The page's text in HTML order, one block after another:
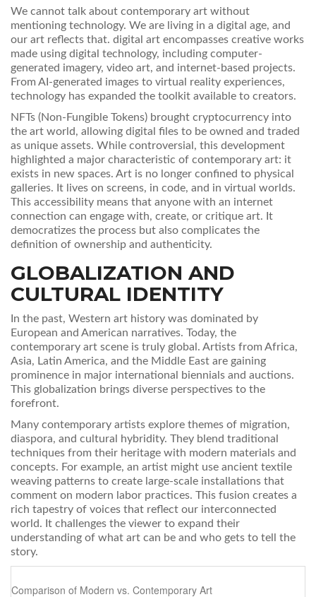
We cannot talk about contemporary art without
mentioning technology. We are living in a digital age, and
our art reflects that. digital art encompasses creative works
made using digital technology, including computer-
generated imagery, video art, and internet-based projects.
From AI-generated images to virtual reality experiences,
technology has expanded the toolkit available to creators.
NFTs (Non-Fungible Tokens) brought cryptocurrency into
the art world, allowing digital files to be owned and traded
as unique assets. While controversial, this development
highlighted a major characteristic of contemporary art: it
exists in new spaces. Art is no longer confined to physical
galleries. It lives on screens, in code, and in virtual worlds.
This accessibility means that anyone with an internet
connection can engage with, create, or critique art. It
democratizes the process but also complicates the
definition of ownership and authenticity.
GLOBALIZATION AND
CULTURAL IDENTITY
In the past, Western art history was dominated by
European and American narratives. Today, the
contemporary art scene is truly global. Artists from Africa,
Asia, Latin America, and the Middle East are gaining
prominence in major international biennials and auctions.
This globalization brings diverse perspectives to the
forefront.
Many contemporary artists explore themes of migration,
diaspora, and cultural hybridity. They blend traditional
techniques from their heritage with modern materials and
concepts. For example, an artist might use ancient textile
weaving patterns to create large-scale installations that
comment on modern labor practices. This fusion creates a
rich tapestry of voices that reflect our interconnected
world. It challenges the viewer to expand their
understanding of what art can be and who gets to tell the
story.
Comparison of Modern vs. Contemporary Art